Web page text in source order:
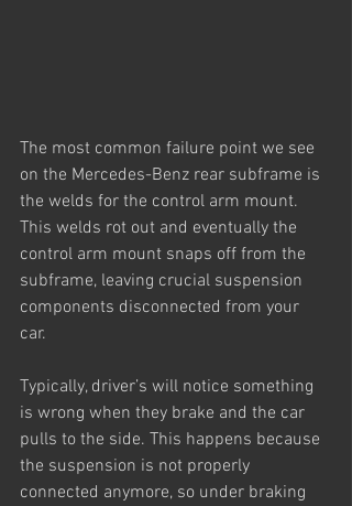
The most common failure point we see
on the Mercedes-Benz rear subframe is
the welds for the control arm mount.
This welds rot out and eventually the
control arm mount snaps off from the
subframe, leaving crucial suspension
components disconnected from your
car.
Typically, driver’s will notice something
is wrong when they brake and the car
pulls to the side. This happens because
the suspension is not properly
connected anymore, so under braking